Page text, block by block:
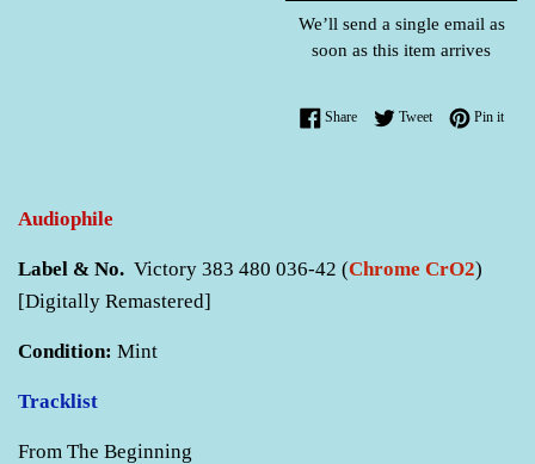
We’ll send a single email as
soon as this item arrives
ShareShare on Facebook
TweetTweet on Twitter
Pin itPin
Audiophile
Label & No. Victory 383 480 036-42 (Chrome CrO2)
[Digitally Remastered]
Condition: Mint
Tracklist
From The Beginning